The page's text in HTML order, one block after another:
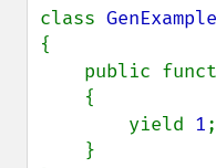
class
{
public
        yield
1;